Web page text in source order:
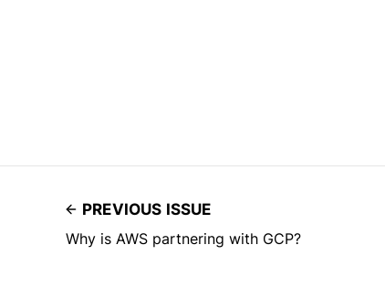
PREVIOUS ISSUE
Why is AWS partnering with GCP?